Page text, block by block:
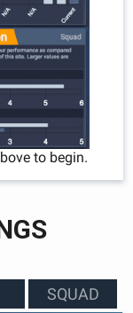
to begin.
SQUAD